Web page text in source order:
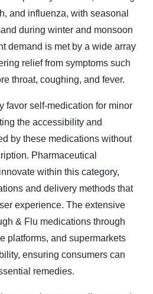
and influenza, with seasonal
during winter and monsoon
demand is met by a wide array
relief from symptoms such
throat, coughing, and fever.
favor self-medication for minor
the accessibility and
by these medications without
Pharmaceutical
within this category,
and delivery methods that
experience. The extensive
& Flu medications through
platforms, and supermarkets
ensuring consumers can
remedies.